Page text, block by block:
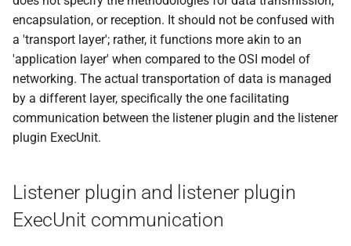
0.3.0 Release
0.2.0 Release
0.1.5 Release
0.1.3 Release
encapsulation, or reception. It should not be confused with
a 'transport layer'; rather, it functions more akin to an
'application layer' when compared to the OSI model of
networking. The actual transportation of data is managed
by a different layer, specifically the one facilitating
communication between the listener plugin and the listener
plugin ExecUnit.
Listener plugin and listener plugin
ExecUnit communication